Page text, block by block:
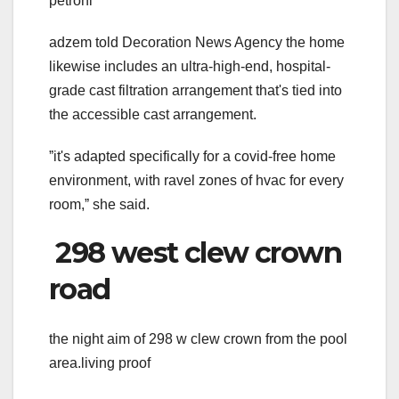
adzem told Decoration News Agency the home
likewise includes an ultra-high-end, hospital-
grade cast filtration arrangement that's tied into
the accessible cast arrangement.
ˮit's adapted specifically for a covid-free home
environment, with ravel zones of hvac for every
room,ˮ she said.
298 west clew crown
road
the night aim of 298 w clew crown from the pool
area.living proof